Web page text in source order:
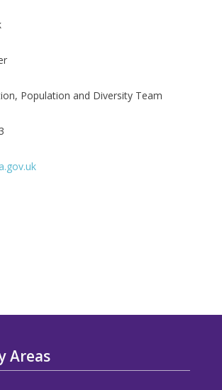
Population and Diversity Team
Areas